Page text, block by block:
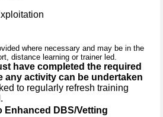
where necessary and may be in the
distance learning or trainer led.
have completed the required
any activity can be undertaken
to regularly refresh training
DBS/Vetting